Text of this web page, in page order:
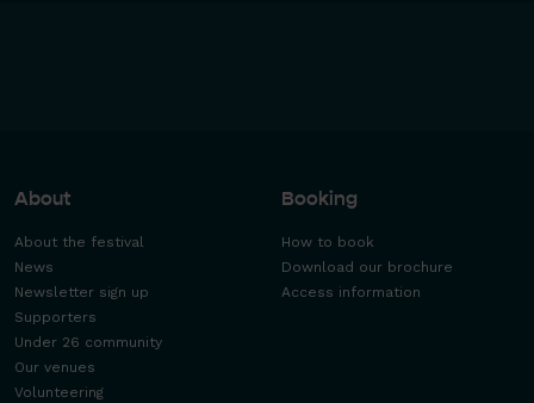
About
About the festival
News
Newsletter sign up
Supporters
Under 26 community
Our venues
Volunteering
Booking
How to book
Download our brochure
Access information